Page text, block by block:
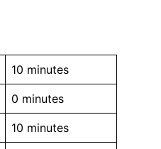
10 minutes
0 minutes
10 minutes